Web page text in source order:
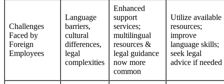
Challenges
Faced by
Foreign
Employees
Language
barriers,
cultural
differences,
legal
complexities
Enhanced
support
services;
multilingual
resources &
legal guidance
now more
common
Utilize available
resources;
improve
language skills;
seek legal
advice if needed